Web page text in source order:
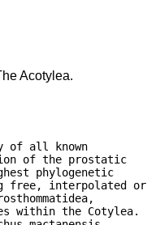
Acotylea.
of all known
of the prostatic
phylogenetic
free, interpolated or
within the Cotylea.